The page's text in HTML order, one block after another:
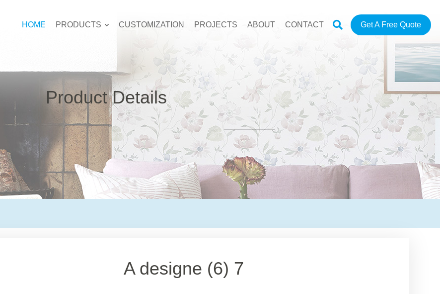
HOME PRODUCTS CUSTOMIZATION PROJECTS ABOUT CONTACT Get A Free Quote
Product Details
A designe (6) 7